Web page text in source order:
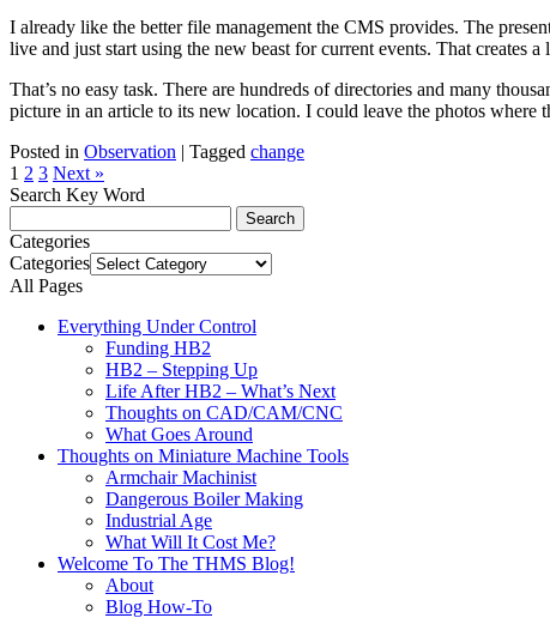
I already like the better file management the CMS provides. The
live and just start using the new beast for current events. That
That’s no easy task. There are hundreds of directories and many
picture in an article to its new location. I could leave the photos
Posted in Observation | Tagged change
1 2 3 Next »
Search Key Word
Categories
Categories
All Pages
Everything Under Control
Funding HB2
HB2 – Stepping Up
Life After HB2 – What’s Next
Thoughts on CAD/CAM/CNC
What Goes Around
Thoughts on Miniature Machine Tools
Armchair Machinist
Dangerous Boiler Making
Industrial Age
What Will It Cost Me?
Welcome To The THMS Blog!
About
Blog How-To